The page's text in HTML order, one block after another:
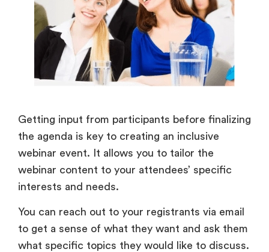
Getting input from participants before finalizing
the agenda is key to creating an inclusive
webinar event. It allows you to tailor the
webinar content to your attendees’ specific
interests and needs.
You can reach out to your registrants via email
to get a sense of what they want and ask them
what specific topics they would like to discuss.